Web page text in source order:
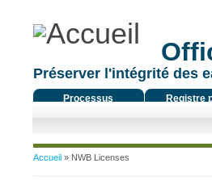
Préserver l'intégrité des
Processus
Registre
Vous êtes ici
Accueil» NWB Licenses